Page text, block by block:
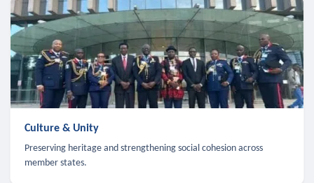
Culture & Unity
Preserving heritage and strengthening social cohesion across
member states.